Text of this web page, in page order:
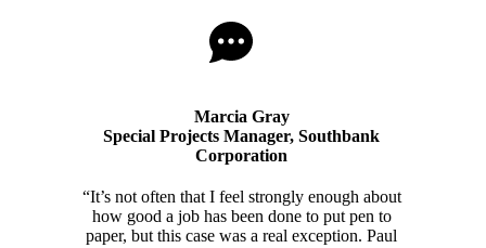
Marcia Gray
Special Projects Manager, Southbank
Corporation
“It’s not often that I feel strongly enough about
how good a job has been done to put pen to
paper, but this case was a real exception. Paul